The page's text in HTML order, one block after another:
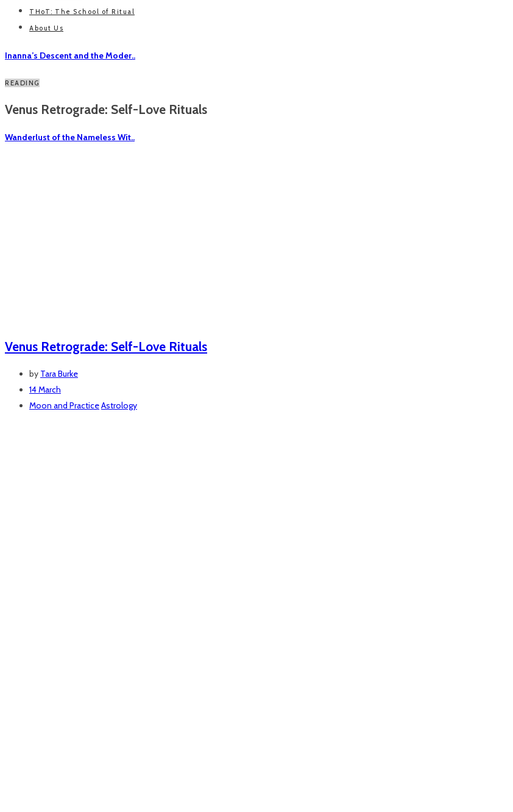
THoT: The School of Ritual
About Us
Inanna’s Descent and the Moder..
READING
Venus Retrograde: Self-Love Rituals
Wanderlust of the Nameless Wit..
Venus Retrograde: Self-Love Rituals
by Tara Burke
14 March
Moon and PracticeAstrology